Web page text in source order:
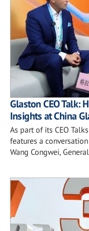
Glaston CEO Talk:
Insights at China
As part of its CEO
features a
Wang Congwei,